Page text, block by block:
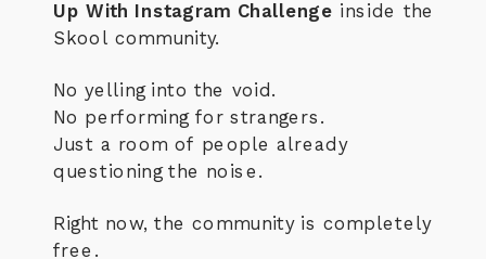
Up With Instagram Challenge inside the
Skool community.
No yelling into the void.
No performing for strangers.
Just a room of people already
questioning the noise.
Right now, the community is completely
free.